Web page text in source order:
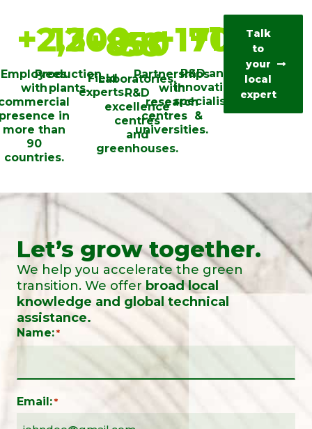
Employees
with
in
more than
90
countries.
+2,200
Production
plants.
13
Field
experts.
+850
Laboratories,
R&D
excellence
centres
and
greenhouses.
38
Partnerships
with
research
centres ​ &
universities​.
+170
R&D and
innovation
specialists.
+100
Talk
to
your
local
expert
Let’s grow together.
We help you accelerate the green
transition. We offer broad local
knowledge and global technical
assistance.
Name: *
Email: *